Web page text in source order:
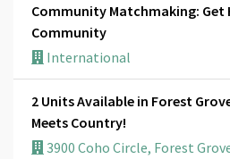
Community Matchmaking: Get
Community
International
2 Units Available in Forest
Meets Country!
3900 Coho Circle, Forest